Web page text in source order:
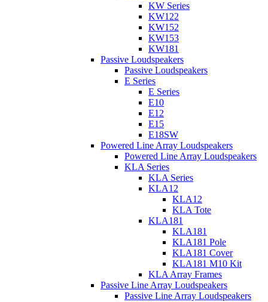
KW Series
KW122
KW152
KW153
KW181
Passive Loudspeakers
Passive Loudspeakers
E Series
E Series
E10
E12
E15
E18SW
Powered Line Array Loudspeakers
Powered Line Array Loudspeakers
KLA Series
KLA Series
KLA12
KLA12
KLA Tote
KLA181
KLA181
KLA181 Pole
KLA181 Cover
KLA181 M10 Kit
KLA Array Frames
Passive Line Array Loudspeakers
Passive Line Array Loudspeakers